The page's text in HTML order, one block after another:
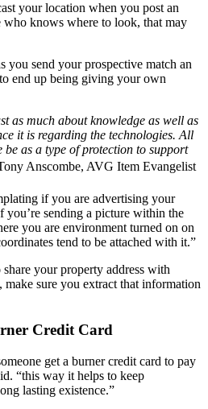
your location when you post an
who knows where to look, that may
you send your prospective match an
end up being giving your own
as much about knowledge as well as
it is regarding the technologies. All
as a type of protection to support
Tony Anscombe, AVG Item Evangelist
if you are advertising your
you’re sending a picture within the
you are environment turned on on
tend to be attached with it.”
your property address with
sure you extract that information
Credit Card
get a burner credit card to pay
“this way it helps to keep
lasting existence.”